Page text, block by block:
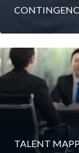
TALENT